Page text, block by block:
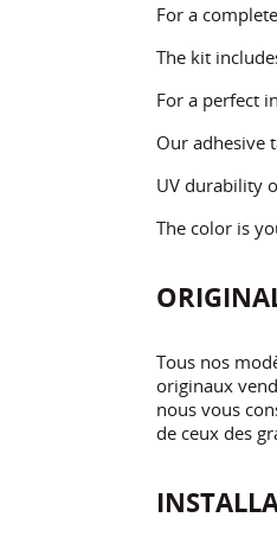
For a
The kit
For a perfect
Our adhesive
UV durability
The color is
Tous nos
originaux
nous vous
de ceux des